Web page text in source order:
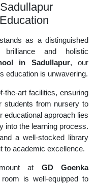
stands as a distinguished
brilliance and holistic
in Sadullapur, our
education is unwavering.
the-art facilities, ensuring
students from nursery to
educational approach lies
into the learning process.
a well-stocked library
to academic excellence.
at GD Goenka
is well-equipped to